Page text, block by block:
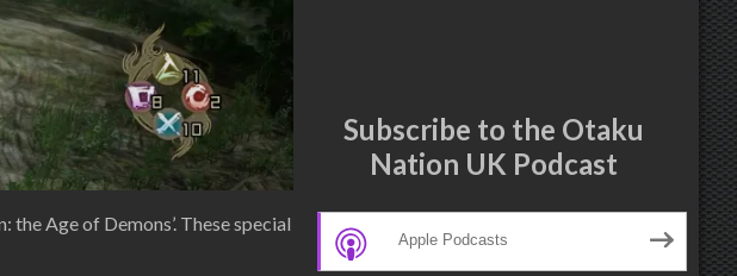
the Age of Demons’. These special
Subscribe to the Otaku
Nation UK Podcast
Apple Podcasts